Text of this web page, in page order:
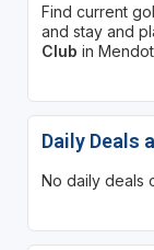
Find current
and stay and
Club in
Daily Deals
No daily deals